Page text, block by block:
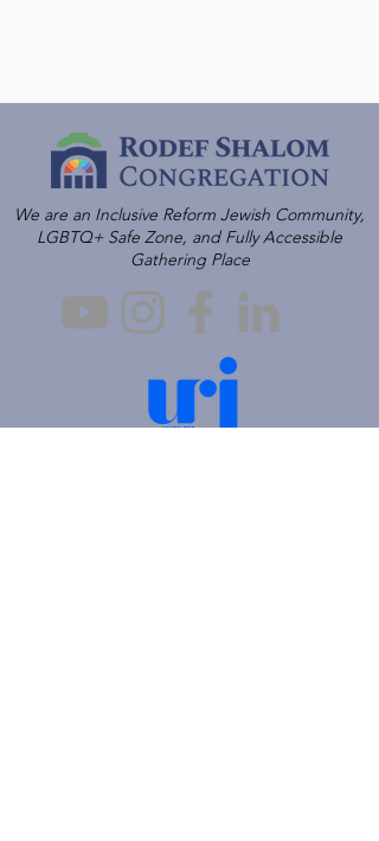
We are an Inclusive Reform Jewish Community,
LGBTQ+ Safe Zone, and Fully Accessible
Gathering Place